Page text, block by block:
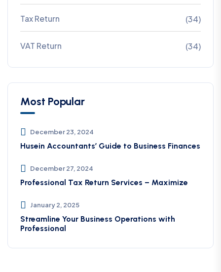
Tax Return (34)
VAT Return (34)
Most Popular
December 23, 2024
Husein Accountants’ Guide to Business Finances
December 27, 2024
Professional Tax Return Services – Maximize
January 2, 2025
Streamline Your Business Operations with
Professional